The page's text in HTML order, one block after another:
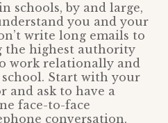
schools, by and large,
you and your
write long emails to
the highest authority
work relationally and
Start with your
and ask to have a
face-to-face
conversation,